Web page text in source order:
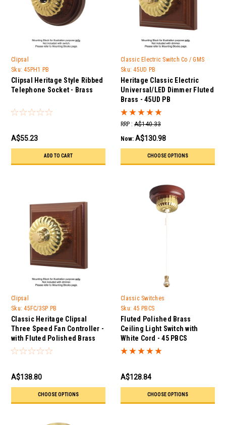
Clipsal
Sku: 45PH1 PB
Clipsal Heritage Style Ribbed
Telephone Socket - Brass
A$55.23
ADD TO CART
Classic Electric Switch Co / GMS
Trader
Sku: 45UD PB
Heritage Classic Electric
Universal/LED Dimmer Fluted
Brass - 45UD PB
RRP : A$140.33
Now: A$130.98
CHOOSE OPTIONS
Clipsal
Sku: 45FC/3SP PB
Classic Heritage Clipsal
Three Speed Fan Controller -
with Fluted Polished Brass
Cover
A$138.80
CHOOSE OPTIONS
Classic Switches
Sku: 45 PBCS
Fluted Polished Brass
Ceiling Light Switch with
White Cord - 45 PBCS
A$128.84
CHOOSE OPTIONS